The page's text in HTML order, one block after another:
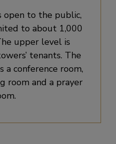
to the public,
to about 1,000
upper level is
tenants. The
a conference room,
room and a prayer